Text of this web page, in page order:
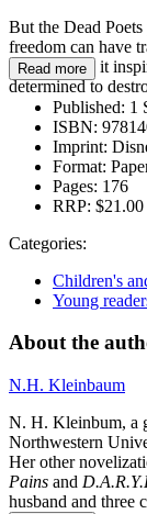
But the Dead
freedom can have
individuality it
determined to
Read more
Published: 1
ISBN:
Imprint:
Format:
Pages: 176
RRP: $21.00
Categories:
Children's
Young
About the
N.H. Kleinbaum
N. H. Kleinbum, a
Northwestern
Her other
Pains and
husband and three